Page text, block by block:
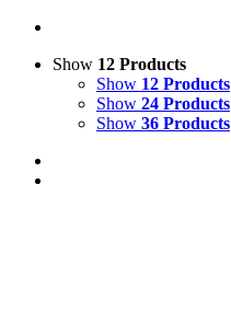
Show 12 Products
Show 12 Products
Show 24 Products
Show 36 Products